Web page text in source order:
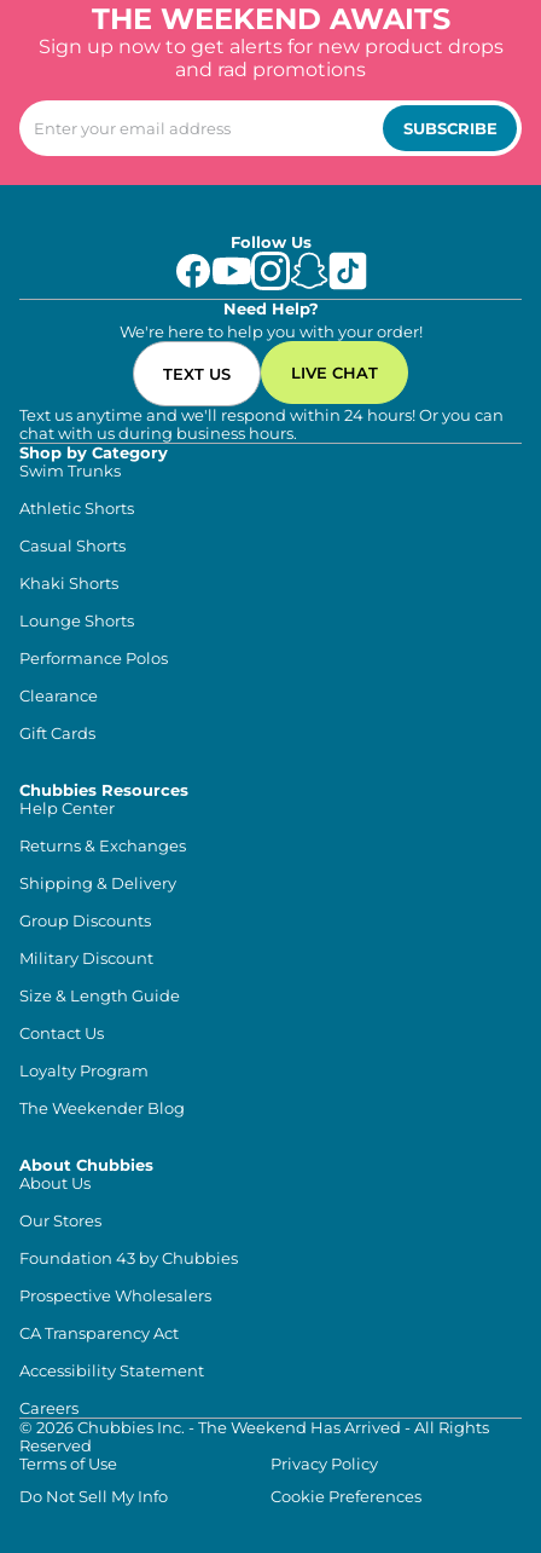
THE WEEKEND AWAITS
Sign up now to get alerts for new product drops
and rad promotions
SUBSCRIBE
Follow Us
Need Help?
We're here to help you with your order!
TEXT US LIVE CHAT
Text us anytime and we'll respond within 24 hours! Or you can
chat with us during business hours.
Shop by Category
Swim Trunks
Athletic Shorts
Casual Shorts
Khaki Shorts
Lounge Shorts
Performance Polos
Clearance
Gift Cards
Chubbies Resources
Help Center
Returns & Exchanges
Shipping & Delivery
Group Discounts
Military Discount
Size & Length Guide
Contact Us
Loyalty Program
The Weekender Blog
About Chubbies
About Us
Our Stores
Foundation 43 by Chubbies
Prospective Wholesalers
CA Transparency Act
Accessibility Statement
Careers
© 2026Chubbies Inc. - The Weekend Has Arrived - All Rights
Reserved
Terms of Use
Privacy Policy
Do Not Sell My Info
Cookie Preferences